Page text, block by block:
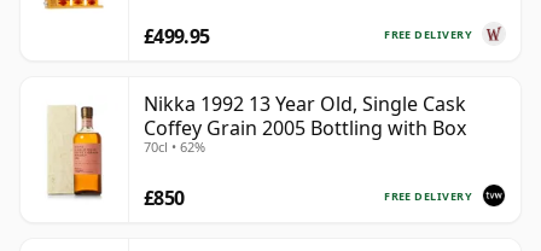
FREE DELIVERY
£499.95
Nikka 1992 13 Year Old, Single Cask
Coffey Grain 2005 Bottling with Box
70cl • 62%
FREE DELIVERY
£850